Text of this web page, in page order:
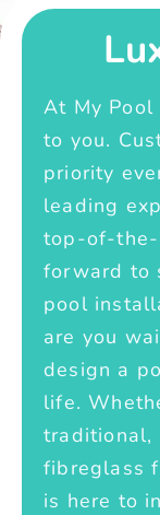
At My
to you.
priority
leading
top-of-the-
forward to
pool
are you
design a
life.
traditional,
fibreglass
is here to